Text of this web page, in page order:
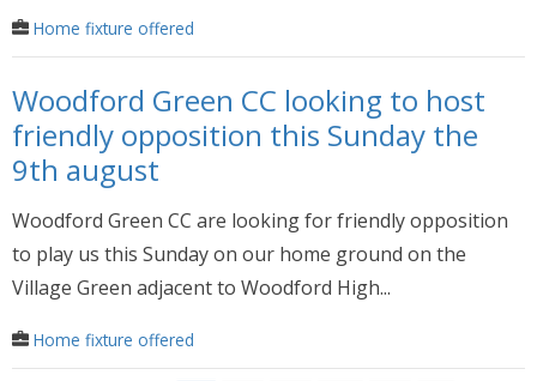
Home fixture offered
Woodford Green CC looking to host
friendly opposition this Sunday the
9th august
Woodford Green CC are looking for friendly opposition
to play us this Sunday on our home ground on the
Village Green adjacent to Woodford High...
Home fixture offered